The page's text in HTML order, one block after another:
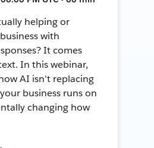
helping or
with
It comes
In this webinar,
AI isn't replacing
business runs on
changing how